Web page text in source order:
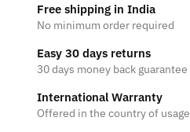
Free shipping in India
No minimum order required
Easy 30 days returns
30 days money back guarantee
International Warranty
Offered in the country of usage